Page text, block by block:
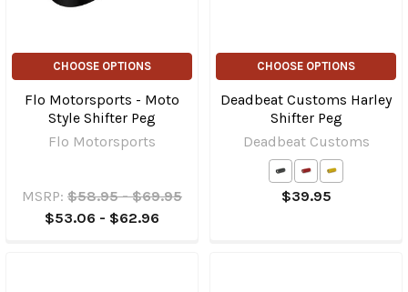
CHOOSE OPTIONS
Flo Motorsports - Moto
Style Shifter Peg
Flo Motorsports
MSRP: $58.95 - $69.95
$53.06 - $62.96
CHOOSE OPTIONS
Deadbeat Customs Harley
Shifter Peg
Deadbeat Customs
$39.95